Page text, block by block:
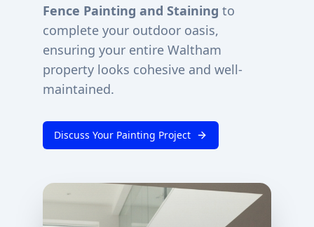
Fence Painting and Staining to
complete your outdoor oasis,
ensuring your entire Waltham
property looks cohesive and well-
maintained.
Discuss Your Painting Project